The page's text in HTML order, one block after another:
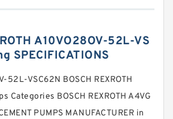
A10VO28OV-52L-VS
SPECIFICATIONS
52L-VSC62N BOSCH REXROTH
Categories BOSCH REXROTH A4VG
PUMPS MANUFACTURER in